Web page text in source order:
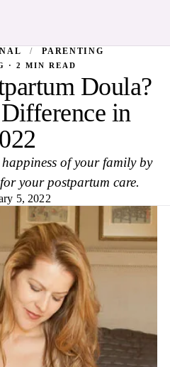
/ PARENTING
· 2 MIN READ
Doula?
in
of your family by
your postpartum care.
5, 2022